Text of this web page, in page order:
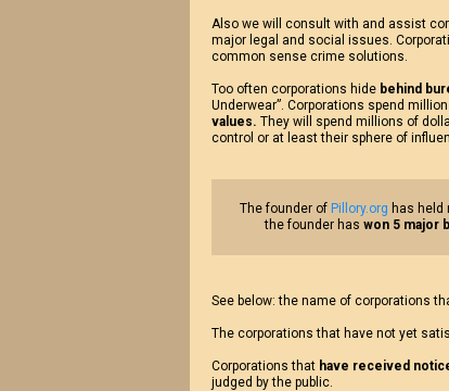
Also we will consult with and assist
major legal and social issues.
common sense crime solutions.
Too often corporations hide behind
Underwear”. Corporations spend
values. They will spend millions of
control or at least their sphere of
The founder of Pillory.org has held
the founder has won 5 major
See below: the name of corporations
The corporations that have not yet
Corporations that have received
judged by the public.